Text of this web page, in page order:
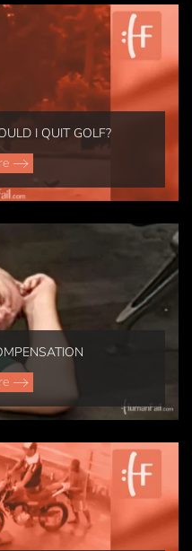
I QUIT GOLF?